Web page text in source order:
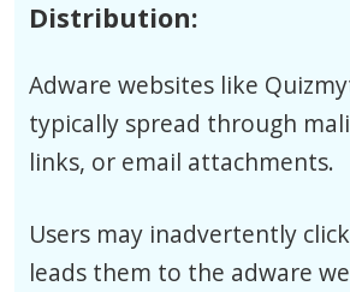
Distribution:
Adware websites like
typically spread through
links, or email attachments.
Users may inadvertently
leads them to the adware